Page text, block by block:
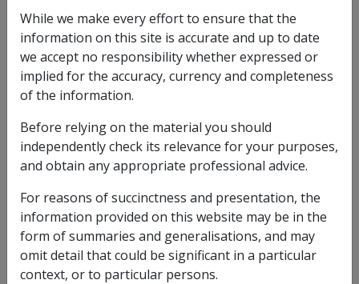
Date amended:30 Jun 2026
External
Claims lodgedprior
Additional MRCA PI compensation under subsection
71(1) of the MRCA for a new condition is payable from:
new condition; and
the date on which the delegate determines the
impairment became permanent and stable and the
required increased degree of impairment exists
While we make every effort to ensure that the
information on this site is accurate and up to date
we accept no responsibility whether expressed or
implied for the accuracy, currency and completeness
of the information.
Before relying on the material you should
independently check its relevance for your purposes,
and obtain any appropriate professional advice.
For reasons of succinctness and presentation, the
information provided on this website may be in the
form of summaries and generalisations, and may
omit detail that could be significant in a particular
context, or to particular persons.